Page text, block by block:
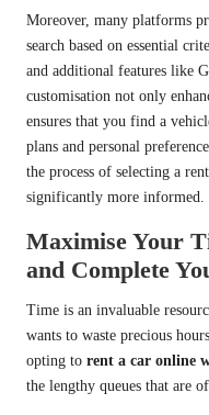
Moreover, many platforms
search based on essential
and additional features like
customisation not only
ensures that you find a
plans and personal
the process of selecting a
significantly more informed.
Maximise Your
and Complete
Time is an invaluable
wants to waste precious
opting to rent a car online
the lengthy queues that are